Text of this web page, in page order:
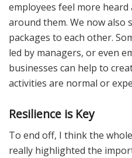
employees feel more
around them. We now also
packages to each other.
led by managers, or even
businesses can help to
activities are normal or
Resilience is Key
To end off, I think the
really highlighted the